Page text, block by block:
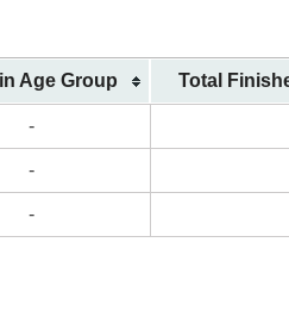
Age Group Total
-
-
-